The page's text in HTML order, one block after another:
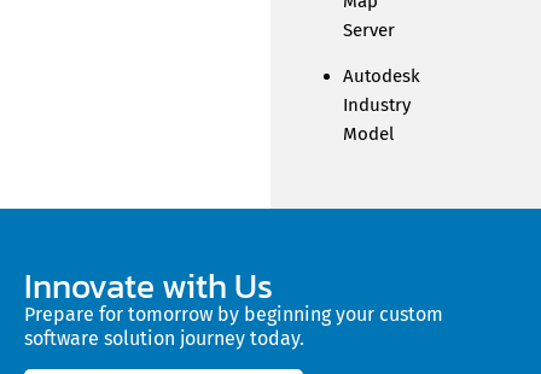
Server
Autodesk
Industry
Model
Innovate with Us
Prepare for tomorrow by beginning your custom
software solution journey today.